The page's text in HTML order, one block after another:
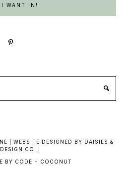
| WEBSITE DESIGNED BY DAISIES &
DESIGN CO. |
BY CODE + COCONUT